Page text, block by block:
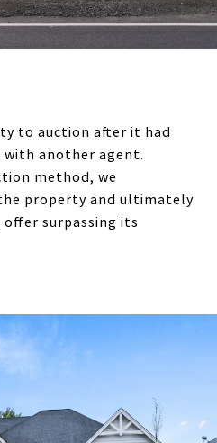
to auction after it had
another agent.
method, we
property and ultimately
surpassing its